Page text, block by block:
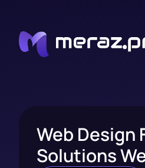
Web Design
Solutions